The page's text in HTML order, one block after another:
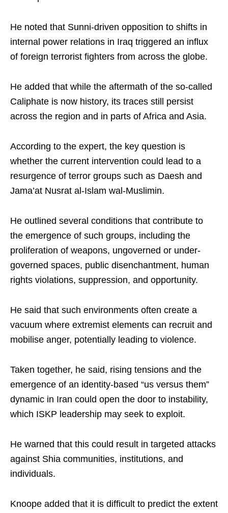
He noted that Sunni-driven opposition to shifts in
internal power relations in Iraq triggered an influx
of foreign terrorist fighters from across the globe.​
He added that while the aftermath of the so-called
Caliphate is now history, its traces still persist
across the region and in parts of Africa and Asia.​
According to the expert, the key question is
whether the current intervention could lead to a
resurgence of terror groups such as Daesh and
Jama’at Nusrat al-Islam wal-Muslimin.​
He outlined several conditions that contribute to
the emergence of such groups, including the
proliferation of weapons, ungoverned or under-
governed spaces, public disenchantment, human
rights violations, suppression, and opportunity.​
He said that such environments often create a
vacuum where extremist elements can recruit and
mobilise anger, potentially leading to violence.​
Taken together, he said, rising tensions and the
emergence of an identity-based “us versus them”
dynamic in Iran could open the door to instability,
which ISKP leadership may seek to exploit.​
He warned that this could result in targeted attacks
against Shia communities, institutions, and
individuals.​
Knoope added that it is difficult to predict the extent